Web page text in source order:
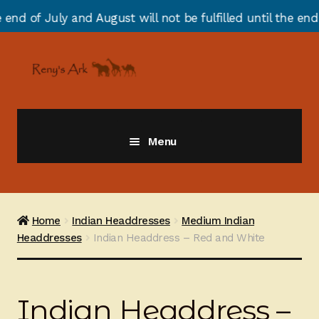
August will not be fulfilled until the end of August
navigation
content
Menu
Zebras
Home Indian Headdresses
Medium Indian
Headdresses
Indian Headdress – Red and White
Indian Headdress –